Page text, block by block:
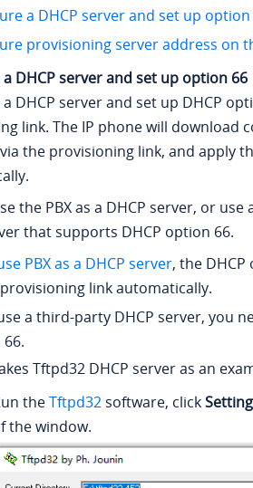
a DHCP server and set up option
provisioning server address on
DHCP server and set up option 66
DHCP server and set up DHCP
link. The IP phone will download
the provisioning link, and apply
the PBX as a DHCP server, or
that supports DHCP option 66.
PBX as a DHCP server, the
link automatically.
a third-party DHCP server, you
Tftpd32 DHCP server as an
theTftpd32 software, click
the window.